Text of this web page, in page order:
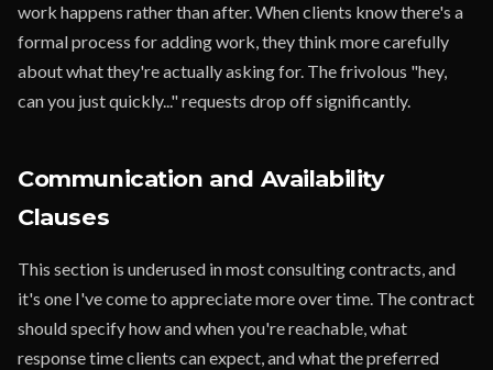
work happens rather than after. When clients know there's a
formal process for adding work, they think more carefully
about what they're actually asking for. The frivolous "hey,
can you just quickly..." requests drop off significantly.
Communication and Availability
Clauses
This section is underused in most consulting contracts, and
it's one I've come to appreciate more over time. The contract
should specify how and when you're reachable, what
response time clients can expect, and what the preferred